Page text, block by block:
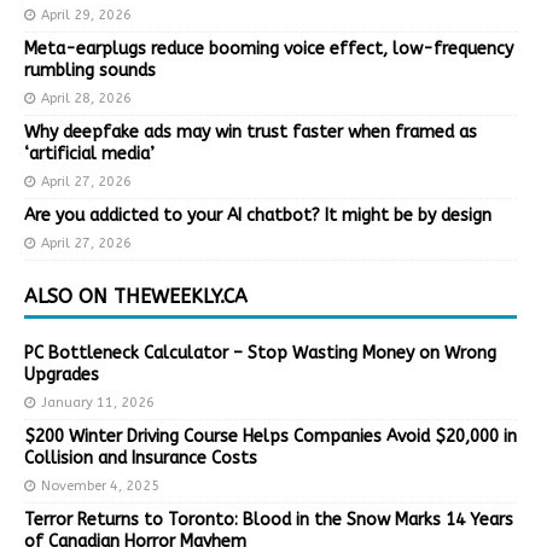
April 29, 2026
Meta-earplugs reduce booming voice effect, low-frequency
rumbling sounds
April 28, 2026
Why deepfake ads may win trust faster when framed as
‘artificial media’
April 27, 2026
Are you addicted to your AI chatbot? It might be by design
April 27, 2026
ALSO ON THEWEEKLY.CA
PC Bottleneck Calculator – Stop Wasting Money on Wrong
Upgrades
January 11, 2026
$200 Winter Driving Course Helps Companies Avoid $20,000 in
Collision and Insurance Costs
November 4, 2025
Terror Returns to Toronto: Blood in the Snow Marks 14 Years
of Canadian Horror Mayhem